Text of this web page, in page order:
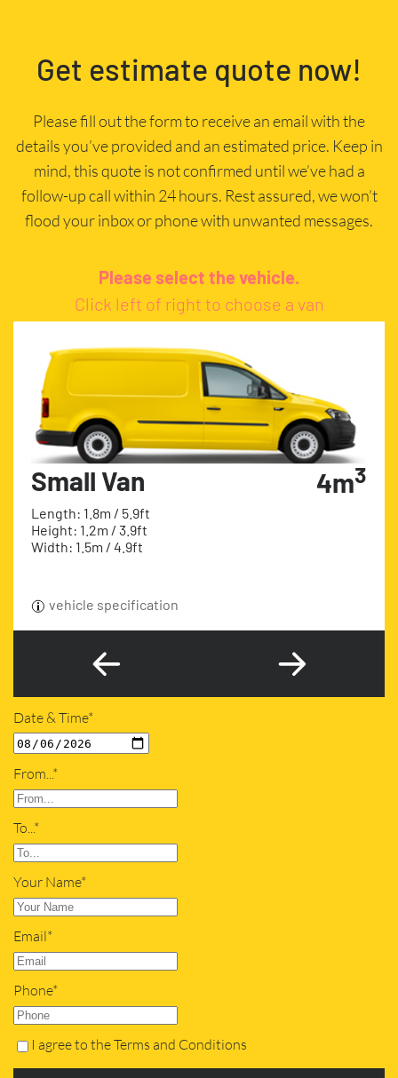
Get estimate quote now!
Please fill out the form to receive an email with the
details you’ve provided and an estimated price. Keep in
mind, this quote is not confirmed until we’ve had a
follow-up call within 24 hours. Rest assured, we won’t
flood your inbox or phone with unwanted messages.
Please select the vehicle.
Click left of right to choose a van
Small Van
Length: 1.8m / 5.9ft
Height: 1.2m / 3.9ft
Width: 1.5m / 4.9ft
4m3
vehicle specification
Date & Time*
From...*
To...*
Your Name*
Email*
Phone*
I agree to the Terms and Conditions